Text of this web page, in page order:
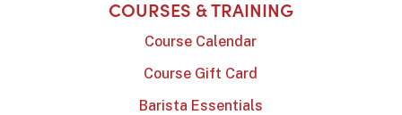
COURSES & TRAINING
Course Calendar
Course Gift Card
Barista Essentials